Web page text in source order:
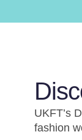
UKFT’s
fashion